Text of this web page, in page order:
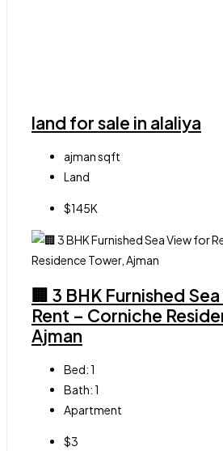
land for sale in alaliya
ajmansqft
Land
$145K
🏢 3 BHK Furnished
Rent – Corniche
Ajman
Bed:1
Bath:1
Apartment
$3